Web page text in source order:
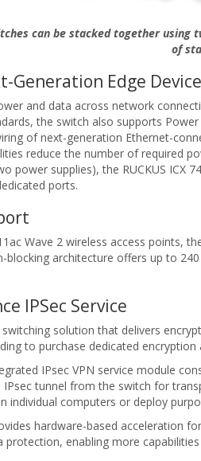
can be stacked together
of
Generation Edge
and data across network
the switch also supports
of next-generation Ethernet-
reduce the number of required
power supplies), the RUCKUS ICX
ports.
Wave 2 wireless access points,
blocking architecture offers up to
IPSec Service
solution that delivers
to purchase dedicated encryption
IPsec VPN service module
IPsec tunnel from the switch for
individual computers or deploy
hardware-based acceleration
enabling more